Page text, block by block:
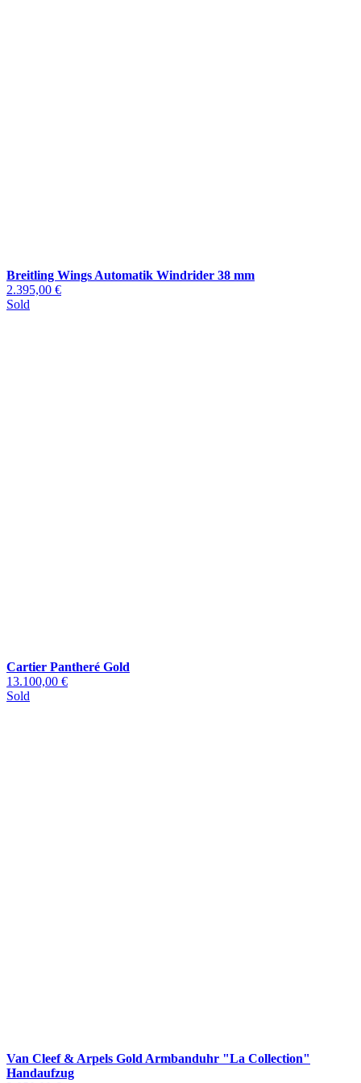
Breitling Wings Automatik Windrider 38 mm
2.395,00 €
Sold
Cartier Pantheré Gold
13.100,00 €
Sold
Van Cleef & Arpels Gold Armbanduhr "La Collection"
Handaufzug